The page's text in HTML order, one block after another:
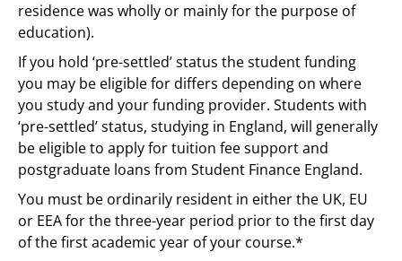
residence was wholly or mainly for the purpose of
education).
If you hold ‘pre-settled’ status the student funding
you may be eligible for differs depending on where
you study and your funding provider. Students with
‘pre-settled’ status, studying in England, will generally
be eligible to apply for tuition fee support and
postgraduate loans from Student Finance England.
You must be ordinarily resident in either the UK, EU
or EEA for the three-year period prior to the first day
of the first academic year of your course.*